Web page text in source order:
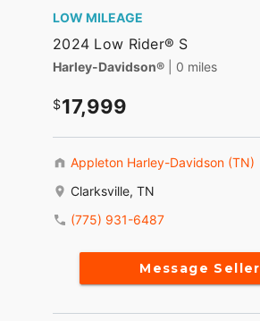
LOW MILEAGE
2024 Low Rider® S
Harley-Davidson® | 0 miles
17,999
Appleton Harley-Davidson (TN)
Clarksville, TN
(775) 931-6487
Message Seller